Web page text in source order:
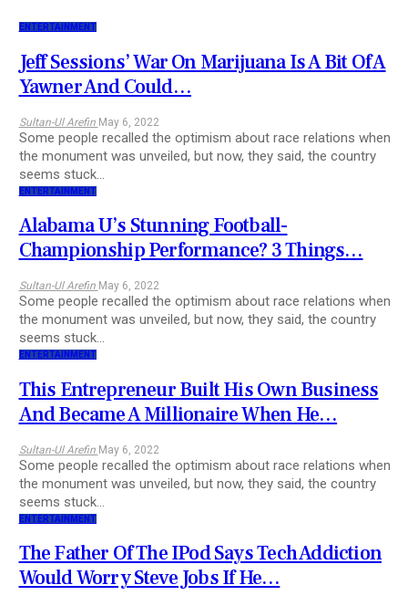
ENTERTAINMENT
Jeff Sessions’ War On Marijuana Is A Bit Of A
Yawner And Could…
Sultan-Ul Arefin May 6, 2022
Some people recalled the optimism about race relations when
the monument was unveiled, but now, they said, the country
seems stuck…
ENTERTAINMENT
Alabama U’s Stunning Football-
Championship Performance? 3 Things…
Sultan-Ul Arefin May 6, 2022
Some people recalled the optimism about race relations when
the monument was unveiled, but now, they said, the country
seems stuck…
ENTERTAINMENT
This Entrepreneur Built His Own Business
And Became A Millionaire When He…
Sultan-Ul Arefin May 6, 2022
Some people recalled the optimism about race relations when
the monument was unveiled, but now, they said, the country
seems stuck…
ENTERTAINMENT
The Father Of The IPod Says Tech Addiction
Would Worry Steve Jobs If He…